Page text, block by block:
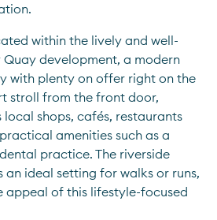
within the lively and well-
development, a modern
with plenty on offer right on the
stroll from the front door,
local shops, cafés, restaurants
amenities such as a
practice. The riverside
an ideal setting for walks or runs,
appeal of this lifestyle-focused